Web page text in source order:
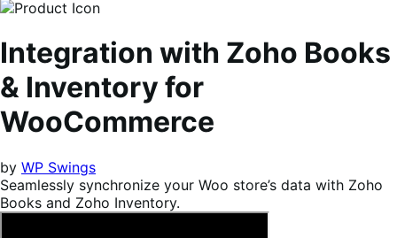
Integration with Zoho Books
& Inventory for
WooCommerce
by WP Swings
Seamlessly synchronize your Woo store’s data with Zoho
Books and Zoho Inventory.